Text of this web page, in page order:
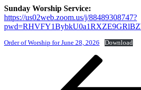
Sunday Worship Service:
https://us02web.zoom.us/j/88489308747?
Order of Worship for June 28, 2026 Download